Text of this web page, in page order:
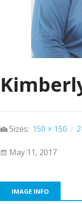
Sizes: 150 × 150 /
May 11, 2017
IMAGE INFO